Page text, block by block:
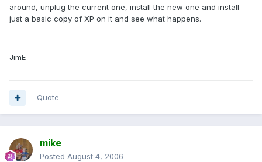
around, unplug the current one, install the new one and install
just a basic copy of XP on it and see what happens.
JimE
Quote
mike
Posted August 4, 2006